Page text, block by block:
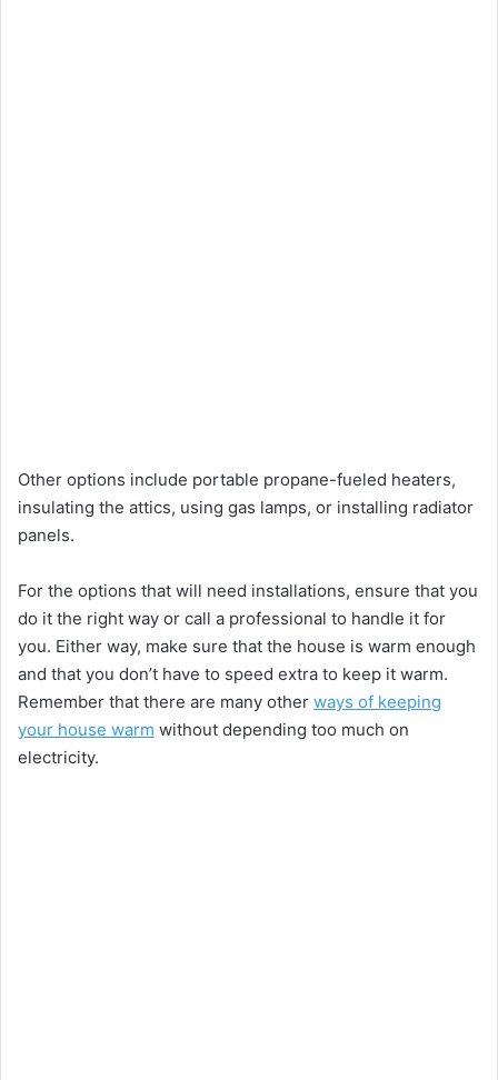
Other options include portable propane-fueled heaters,
insulating the attics, using gas lamps, or installing radiator
panels.
For the options that will need installations, ensure that you
do it the right way or call a professional to handle it for
you. Either way, make sure that the house is warm enough
and that you don’t have to speed extra to keep it warm.
Remember that there are many other ways of keeping
your house warm without depending too much on
electricity.